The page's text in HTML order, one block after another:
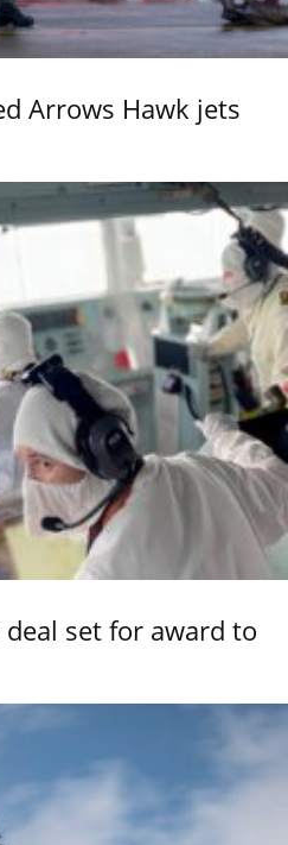
Arrows Hawk jets
set for award to